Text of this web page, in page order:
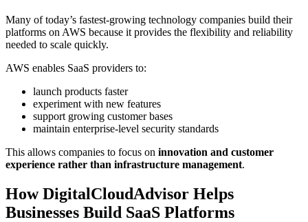
Many of today’s fastest-growing technology companies build their
platforms on AWS because it provides the flexibility and reliability
needed to scale quickly.
AWS enables SaaS providers to:
launch products faster
experiment with new features
support growing customer bases
maintain enterprise-level security standards
This allows companies to focus on innovation and customer
experience rather than infrastructure management.
How DigitalCloudAdvisor Helps
Businesses Build SaaS Platforms